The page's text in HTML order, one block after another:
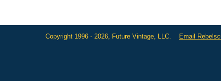
Copyright 1996 - 2026, Future Vintage, LLC. Email